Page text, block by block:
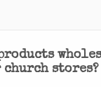
stores?